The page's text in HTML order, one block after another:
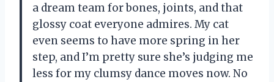
a dream team for bones, joints, and that
glossy coat everyone admires. My cat
even seems to have more spring in her
step, and I’m pretty sure she’s judging me
less for my clumsy dance moves now. No